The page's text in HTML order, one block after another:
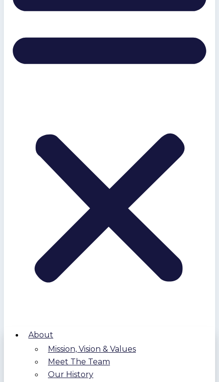
About
Mission, Vision & Values
Meet The Team
Our History